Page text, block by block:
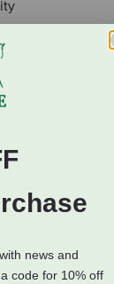
news and
code for 10% off